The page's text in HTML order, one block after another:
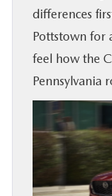
differences
Pottstown for
feel how the
Pennsylvania